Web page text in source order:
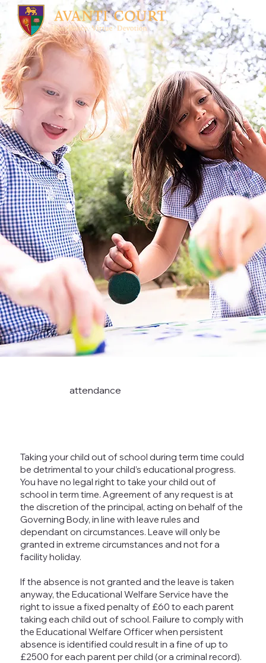
Taking your child out of school during term time could
be detrimental to your child’s educational progress.
You have no legal right to take your child out of
school in term time. Agreement of any request is at
the discretion of the principal, acting on behalf of the
Governing Body, in line with leave rules and
dependant on circumstances. Leave will only be
granted in extreme circumstances and not for a
facility holiday.
If the absence is not granted and the leave is taken
anyway, the Educational Welfare Service have the
right to issue a fixed penalty of £60 to each parent
taking each child out of school. Failure to comply with
the Educational Welfare Officer when persistent
absence is identified could result in a fine of up to
£2500 for each parent per child (or a criminal record).
attendance